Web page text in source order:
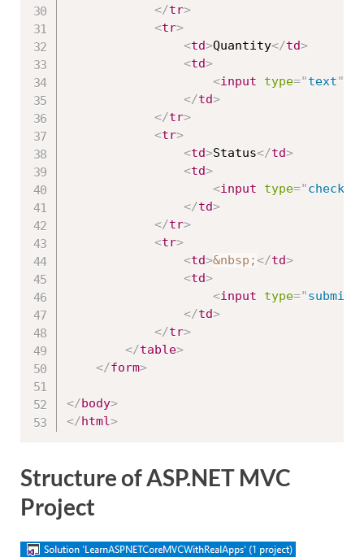
</tr>
<tr>
<td>Quantity</td>
<td>
<input type="text"
</td>
</tr>
<tr>
<td>Status</td>
<td>
<input type="
</td>
</tr>
<tr>
<td>&nbsp;</td>
<td>
<input type="submit
</td>
</tr>
</table>
</form>
</body>
</html>
Structure of ASP.NET MVC
Project